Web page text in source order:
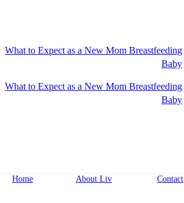
What to Expect as a New Mom Breastfeeding
Baby
Home About Liv Contact